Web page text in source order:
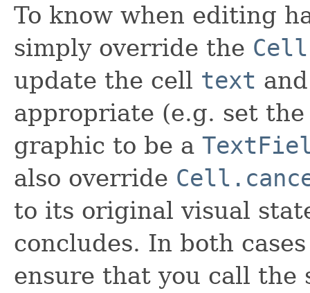
To know when editing
simply override the
update the cell text
appropriate (e.g. set
graphic to be a
also override
to its original visual
concludes. In both
ensure that you call the